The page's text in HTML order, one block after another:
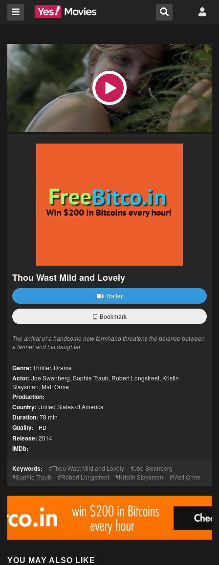
Thou Wast Mild and Lovely
Trailer
Bookmark
The arrival of a handsome new farmhand threatens the balance between
a farmer and his daughter.
Genre: Thriller, Drama
Actor: Joe Swanberg, Sophie Traub, Robert Longstreet, Kristin
Slaysman, Matt Orme
Production:
Country: United States of America
Duration: 78 min
Quality: HD
Release: 2014
IMDb:
Keywords: Thou Wast Mild and Lovely
Joe Swanberg
Sophie Traub
Robert Longstreet Kristin Slaysman Matt Orme
YOU MAY ALSO LIKE